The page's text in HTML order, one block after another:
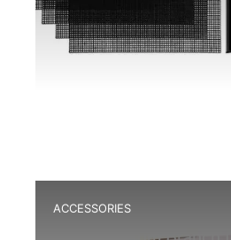
ACCESSORIES